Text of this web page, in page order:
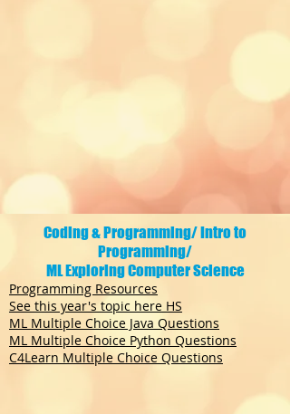
Coding & Programming/ Intro to
Programming/
ML Exploring Computer Science
Programming Resources
See this year's topic here HS
ML Multiple Choice Java Questions
ML Multiple Choice Python Questions
C4Learn Multiple Choice Questions